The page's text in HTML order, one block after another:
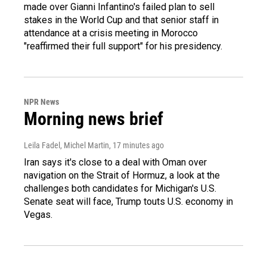
made over Gianni Infantino's failed plan to sell
stakes in the World Cup and that senior staff in
attendance at a crisis meeting in Morocco
"reaffirmed their full support" for his presidency.
NPR News
Morning news brief
Leila Fadel, Michel Martin, 17 minutes ago
Iran says it's close to a deal with Oman over
navigation on the Strait of Hormuz, a look at the
challenges both candidates for Michigan's U.S.
Senate seat will face, Trump touts U.S. economy in
Vegas.